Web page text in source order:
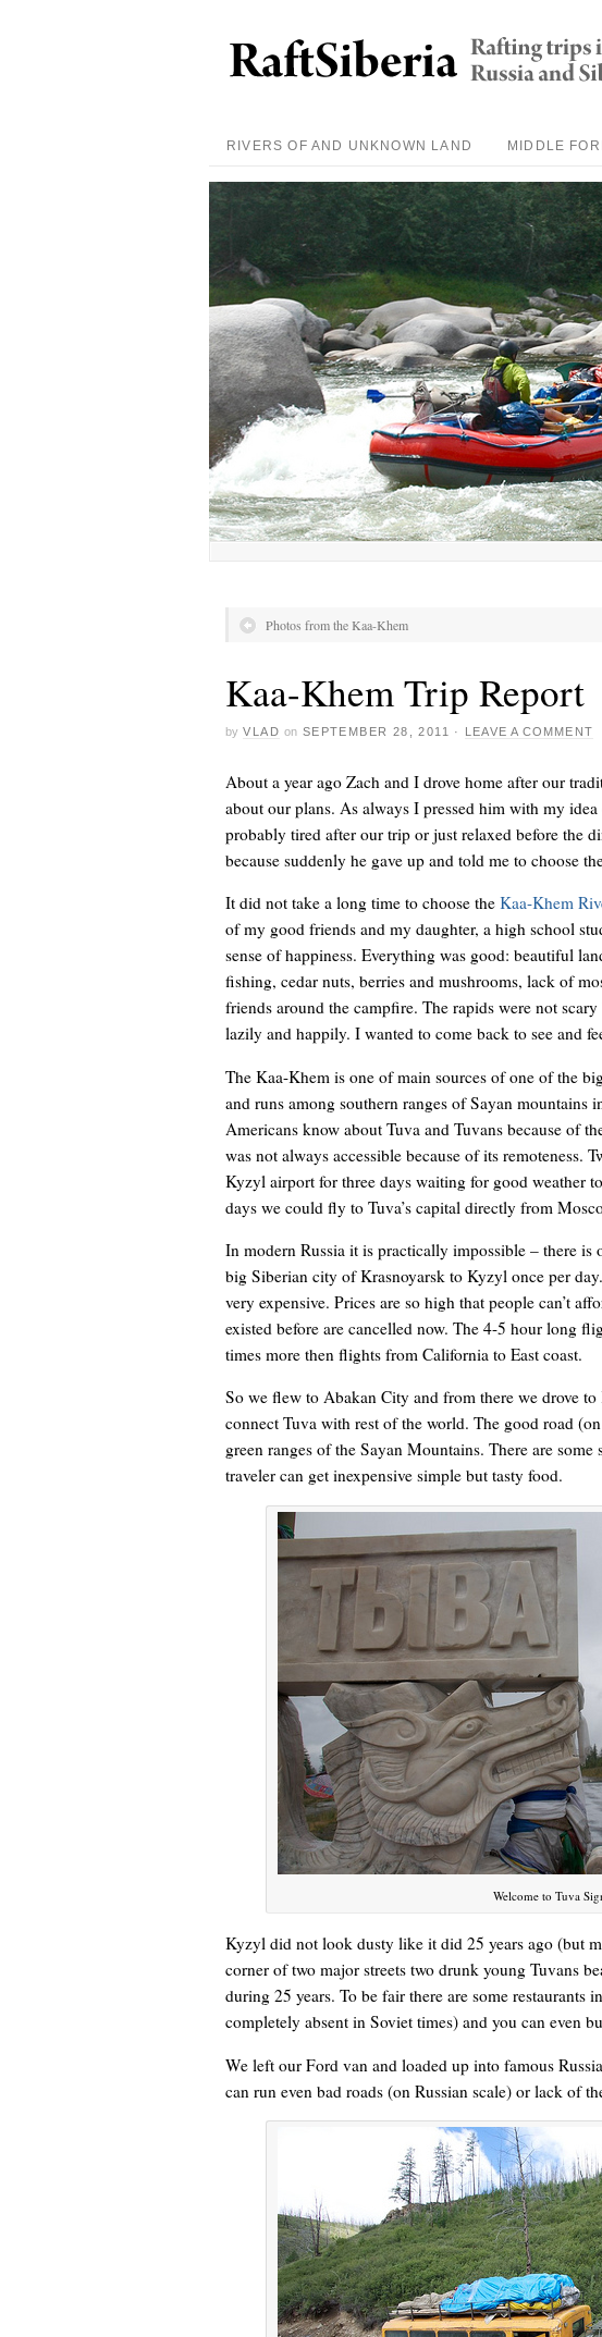
RIVERS OF AND UNKNOWN LAND MIDDLE
Photos from the Kaa-Khem
Kaa-Khem Trip Report
by VLAD on SEPTEMBER 28, 2011 · LEAVE A COMMENT
About a year ago Zach and I drove home after our
about our plans. As always I pressed him with my
probably tired after our trip or just relaxed before the
because suddenly he gave up and told me to choose
It did not take a long time to choose the Kaa-Khem
of my good friends and my daughter, a high school
sense of happiness. Everything was good: beautiful
fishing, cedar nuts, berries and mushrooms, lack of
friends around the campfire. The rapids were not
lazily and happily. I wanted to come back to see and
The Kaa-Khem is one of main sources of one of the
and runs among southern ranges of Sayan mountains
Americans know about Tuva and Tuvans because of
was not always accessible because of its remoteness.
Kyzyl airport for three days waiting for good weather
days we could fly to Tuva’s capital directly from
In modern Russia it is practically impossible – there
big Siberian city of Krasnoyarsk to Kyzyl once per
very expensive. Prices are so high that people can’t
existed before are cancelled now. The 4-5 hour long
times more then flights from California to East coast.
So we flew to Abakan City and from there we drove
connect Tuva with rest of the world. The good road
green ranges of the Sayan Mountains. There are
traveler can get inexpensive simple but tasty food.
Welcome to Tuva
Kyzyl did not look dusty like it did 25 years ago (but
corner of two major streets two drunk young Tuvans
during 25 years. To be fair there are some
completely absent in Soviet times) and you can even
We left our Ford van and loaded up into famous
can run even bad roads (on Russian scale) or lack of